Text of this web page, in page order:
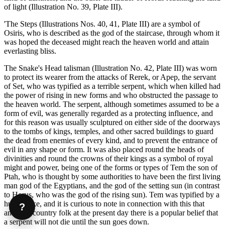
of light (Illustration No. 39, Plate III).
'The Steps (Illustrations Nos. 40, 41, Plate III) are a symbol of
Osiris, who is described as the god of the staircase, through whom it
was hoped the deceased might reach the heaven world and attain
everlasting bliss.
The Snake's Head talisman (Illustration No. 42, Plate III) was worn
to protect its wearer from the attacks of Rerek, or Apep, the servant
of Set, who was typified as a terrible serpent, which when killed had
the power of rising in new forms and who obstructed the passage to
the heaven world. The serpent, although sometimes assumed to be a
form of evil, was generally regarded as a protecting influence, and
for this reason was usually sculptured on either side of the doorways
to the tombs of kings, temples, and other sacred buildings to guard
the dead from enemies of every kind, and to prevent the entrance of
evil in any shape or form. It was also placed round the heads of
divinities and round the crowns of their kings as a symbol of royal
might and power, being one of the forms or types of Tem the son of
Ptah, who is thought by some authorities to have been the first living
man god of the Egyptians, and the god of the setting sun (in contrast
to Horus, who was the god of the rising sun). Tem was typified by a
huge snake, and it is curious to note in connection with this that
amongst country folk at the present day there is a popular belief that
a serpent will not die until the sun goes down.
?